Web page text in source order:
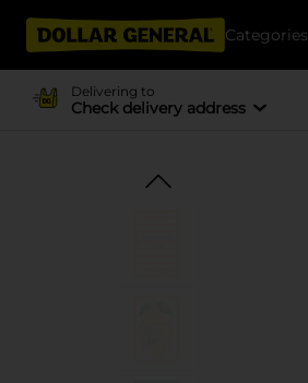
Categories
Delivering to
Check delivery address